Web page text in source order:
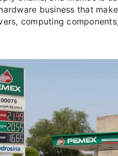
business that
computing